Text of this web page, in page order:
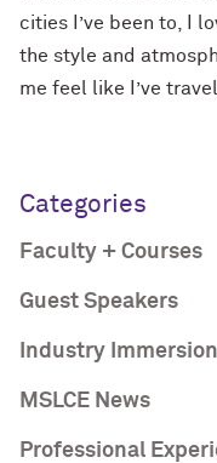
cities I’ve been to, I
the style and
me feel like I’ve
Categories
Faculty + Courses
Guest Speakers
Industry Immersion
MSLCE News
Professional